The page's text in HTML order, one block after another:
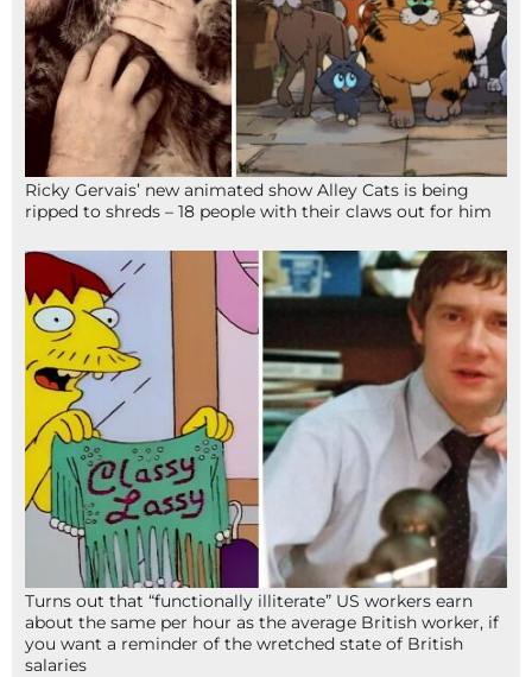
Ricky Gervais’ new animated show Alley Cats is being
ripped to shreds – 18 people with their claws out for him
Turns out that “functionally illiterate” US workers earn
about the same per hour as the average British worker, if
you want a reminder of the wretched state of British
salaries